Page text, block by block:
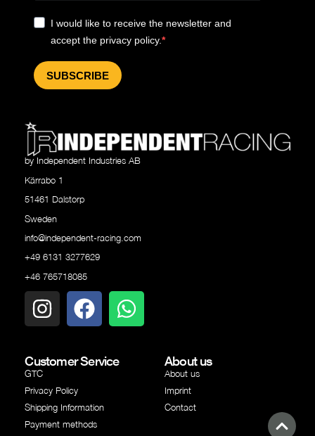
by Independent Industries AB
Kärrabo 1
51461 Dalstorp
Sweden
info@independent-racing.com
+49 6131 3277629
+46 765718085
Customer Service
GTC
Privacy Policy
Shipping Information
Payment methods
About us
About us
Imprint
Contact
I would like to receive the newsletter and
accept the privacy policy.
SUBSCRIBE